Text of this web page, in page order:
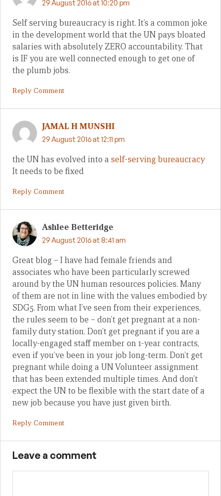
29 August 2016 at 10:20 pm
Self serving bureaucracy is right. It’s a common joke
in the development world that the UN pays bloated
salaries with absolutely ZERO accountability. That
is IF you are well connected enough to get one of
the plumb jobs.
Reply Comment
JAMAL H MUNSHI
29 August 2016 at 12:11 pm
the UN has evolved into a self-serving bureaucracy
It needs to be fixed
Reply Comment
Ashlee Betteridge
29 August 2016 at 8:41 am
Great blog – I have had female friends and
associates who have been particularly screwed
around by the UN human resources policies. Many
of them are not in line with the values embodied by
SDG5. From what I’ve seen from their experiences,
the rules seem to be – don’t get pregnant at a non-
family duty station. Don’t get pregnant if you are a
locally-engaged staff member on 1-year contracts,
even if you’ve been in your job long-term. Don’t get
pregnant while doing a UN Volunteer assignment
that has been extended multiple times. And don’t
expect the UN to be flexible with the start date of a
new job because you have just given birth.
Reply Comment
Leave a comment